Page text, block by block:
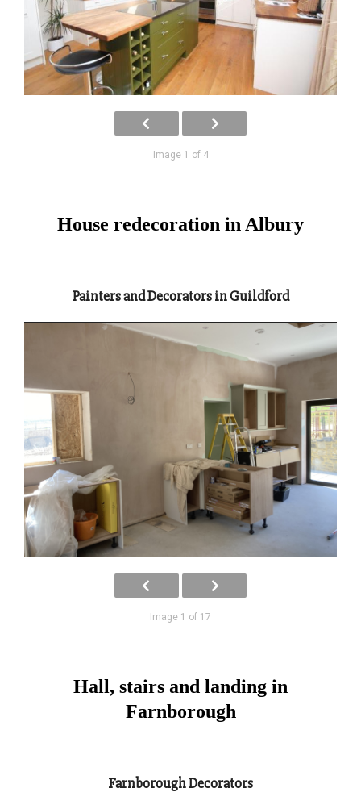
Image 1 of 4
House redecoration in Albury
Painters and Decorators in Guildford
Image 1 of 17
Hall, stairs and landing in
Farnborough
Farnborough Decorators